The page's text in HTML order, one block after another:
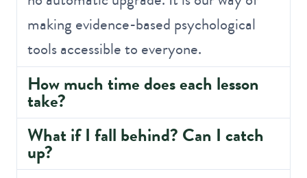
making evidence-based psychological
tools accessible to everyone.
How much time does each lesson
take?
What if I fall behind? Can I catch
up?